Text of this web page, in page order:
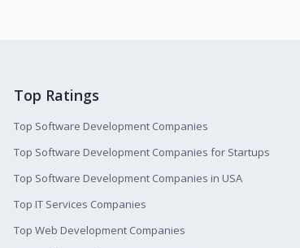
Top Ratings
Top Software Development Companies
Top Software Development Companies for Startups
Top Software Development Companies in USA
Top IT Services Companies
Top Web Development Companies